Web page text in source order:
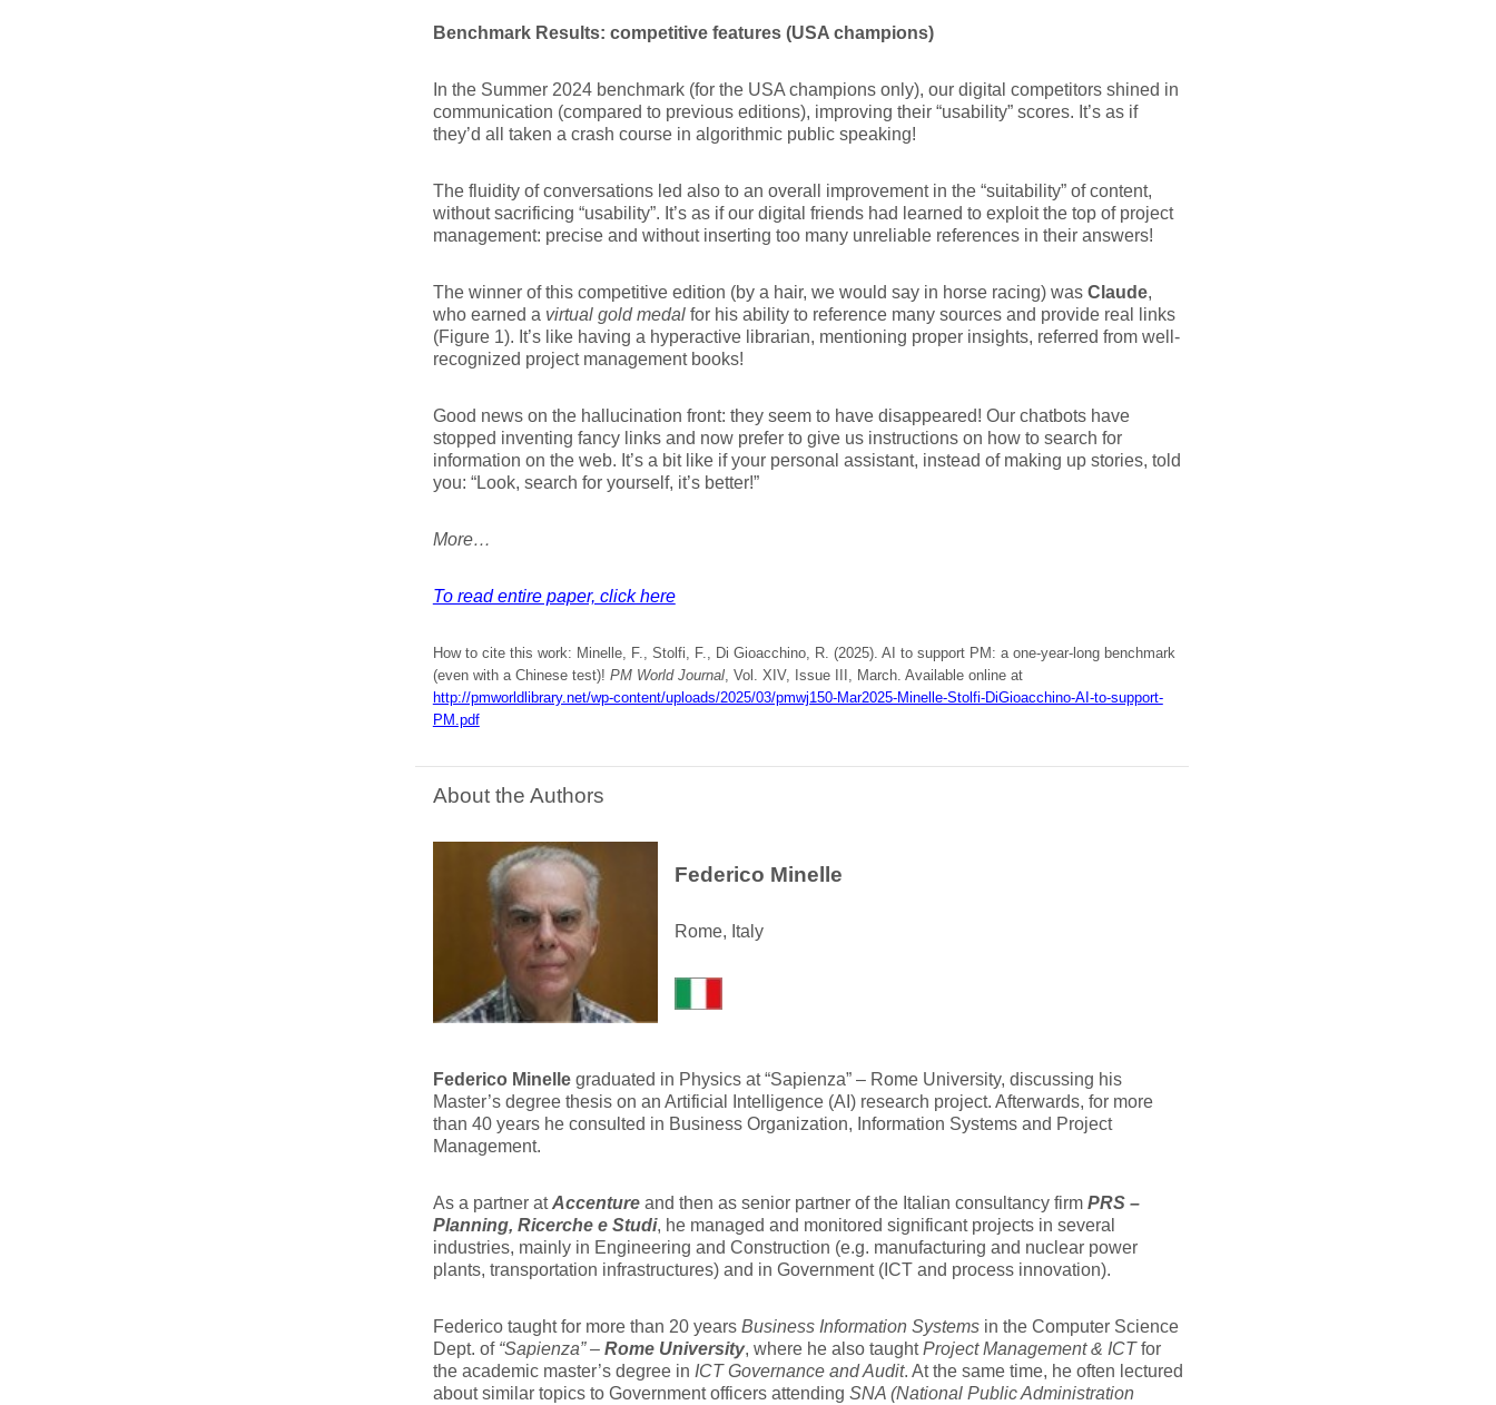
Benchmark Results: competitive features (USA champions)
In the Summer 2024 benchmark (for the USA champions only), our digital competitors shined in
communication (compared to previous editions), improving their “usability” scores. It’s as if
they’d all taken a crash course in algorithmic public speaking!
The fluidity of conversations led also to an overall improvement in the “suitability” of content,
without sacrificing “usability”. It’s as if our digital friends had learned to exploit the top of project
management: precise and without inserting too many unreliable references in their answers!
The winner of this competitive edition (by a hair, we would say in horse racing) was Claude,
who earned a virtual gold medalfor his ability to reference many sources and provide real links
(Figure 1). It’s like having a hyperactive librarian, mentioning proper insights, referred from well-
recognized project management books!
Good news on the hallucination front: they seem to have disappeared! Our chatbots have
stopped inventing fancy links and now prefer to give us instructions on how to search for
information on the web. It’s a bit like if your personal assistant, instead of making up stories, told
you: “Look, search for yourself, it’s better!”
More…
To read entire paper, click here
How to cite this work: Minelle, F., Stolfi, F., Di Gioacchino, R. (2025). AI to support PM: a one-year-long benchmark
(even with a Chinese test)! PM World Journal, Vol. XIV, Issue III, March. Available online at
http://pmworldlibrary.net/wp-content/uploads/2025/03/pmwj150-Mar2025-Minelle-Stolfi-DiGioacchino-AI-to-support-
PM.pdf
About the Authors
Federico Minelle
Rome, Italy
Federico Minellegraduated in Physics at “Sapienza” – Rome University, discussing his
Master’s degree thesis on an Artificial Intelligence (AI) research project. Afterwards, for more
than 40 years he consulted in Business Organization, Information Systems and Project
Management.
As a partner atAccentureand then as senior partner of the Italian consultancy firm PRS –
Planning, Ricerche e Studi, he managed and monitored significant projects in several
industries, mainly in Engineering and Construction (e.g. manufacturing and nuclear power
plants, transportation infrastructures) and in Government (ICT and process innovation).
Federico taught for more than 20 years Business Information Systemsin the Computer Science
Dept. of “Sapienza” – Rome University, where he also taughtProject Management & ICTfor
the academic master’s degree in ICT Governance and Audit. At the same time, he often lectured
about similar topics to Government officers attending SNA (National Public Administration